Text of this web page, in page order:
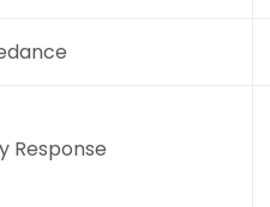
Response